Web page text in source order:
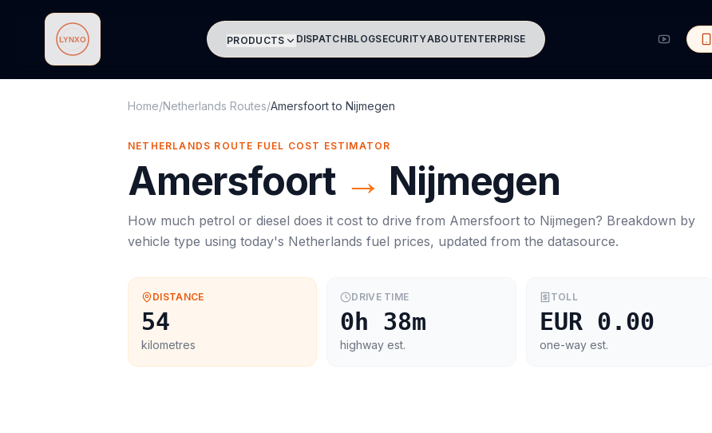
Lynxo PRODUCTS DISPATCHBLOGSECURITYABOUTENTERPRISE
Home/Netherlands Routes/Amersfoortto Nijmegen
NETHERLANDS ROUTE FUEL COST ESTIMATOR
Amersfoort → Nijmegen
How much petrol or diesel does it cost to drive from Amersfoort to Nijmegen? Breakdown by
vehicle type using today's Netherlands fuel prices, updated from the datasource.
DISTANCE
54
kilometres
DRIVE TIME
0h 38m
highway est.
TOLL
EUR 0.00
one-way est.